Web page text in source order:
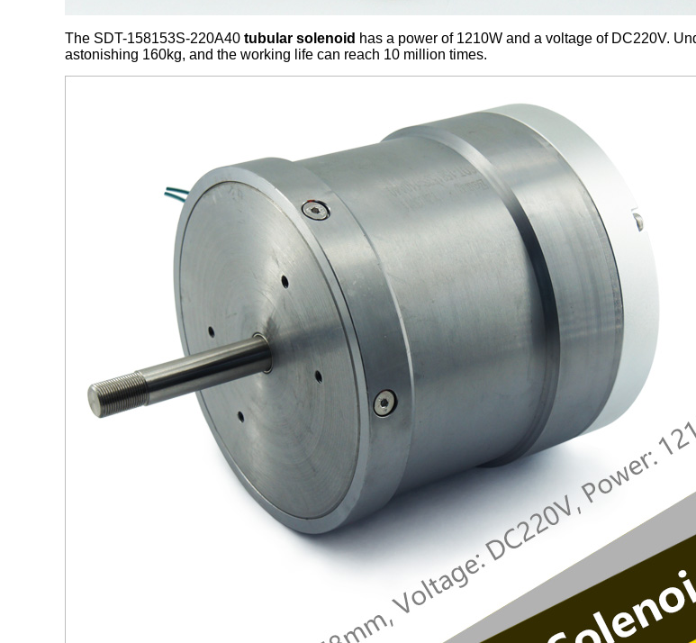
The SDT-158153S-220A40 tubular solenoid has a power of 1210W and a voltage of DC220V.
astonishing 160kg, and the working life can reach 10 million times.